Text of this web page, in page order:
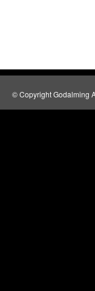
© Copyright Godalming